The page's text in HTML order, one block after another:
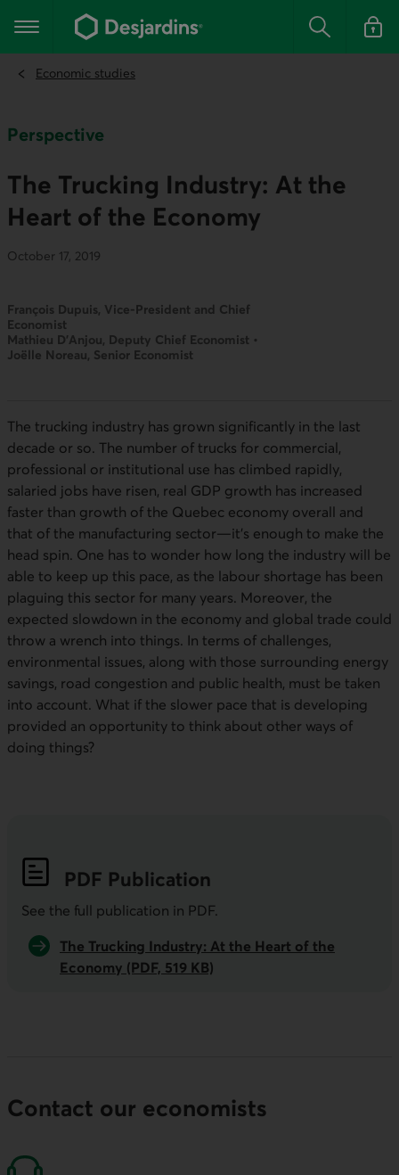
the
content
Main navigation Search Log in
Economic studies
Perspective
The Trucking Industry: At the
Heart of the Economy
October 17, 2019
François Dupuis, Vice-President and Chief
Economist
Mathieu D’Anjou, Deputy Chief Economist •
Joëlle Noreau, Senior Economist
The trucking industry has grown significantly in the last
decade or so. The number of trucks for commercial,
professional or institutional use has climbed rapidly,
salaried jobs have risen, real GDP growth has increased
faster than growth of the Quebec economy overall and
that of the manufacturing sector—it’s enough to make the
head spin. One has to wonder how long the industry will be
able to keep up this pace, as the labour shortage has been
plaguing this sector for many years. Moreover, the
expected slowdown in the economy and global trade could
throw a wrench into things. In terms of challenges,
environmental issues, along with those surrounding energy
savings, road congestion and public health, must be taken
into account. What if the slower pace that is developing
provided an opportunity to think about other ways of
doing things?
PDF Publication
See the full publication in PDF.
The Trucking Industry: At the Heart of the
Economy (PDF, 519 KB)
Contact our economists